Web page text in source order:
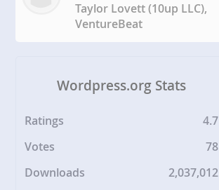
Taylor Lovett (10up LLC),
VentureBeat
Wordpress.org Stats
Ratings
4.7
Votes
78
Downloads
2,037,012